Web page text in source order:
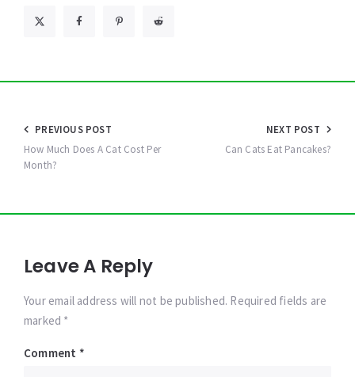
Post
navigation
PREVIOUS POST
How Much Does A Cat Cost Per
Month?
NEXT POST
Can Cats Eat Pancakes?
Leave A Reply
Your email address will not be published. Required fields are
marked *
Comment *